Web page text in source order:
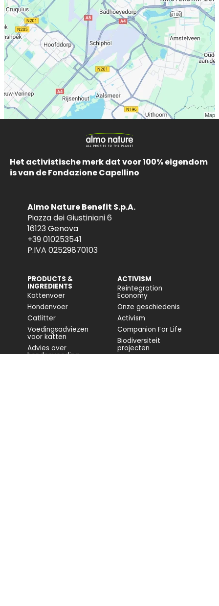
Het activistische merk dat voor 100% eigendom
is van de Fondazione Capellino
Almo Nature Benefit S.p.A.
Piazza dei Giustiniani 6
16123 Genova
+39 010253541
P.IVA 02529870103
PRODUCTS &
INGREDIENTS
Kattenvoer
Hondenvoer
Catlitter
Voedingsadviezen
voor katten
Advies over
hondenvoeding
ACTIVISM
Reintegration
Economy
Onze geschiedenis
Activism
Companion For Life
Biodiversiteit
projecten